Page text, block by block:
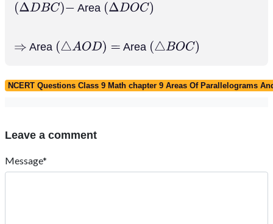
(ΔDBC)− Area (ΔDOC)
⇒ Area (△AOD)= Area (△BOC)
NCERT Questions Class 9 Math chapter 9 Areas Of Parallelograms
Leave a comment
Message*